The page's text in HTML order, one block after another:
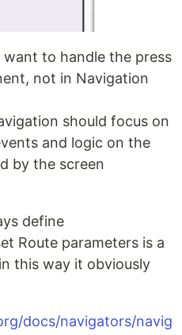
to handle the press
not in Navigation
should focus on
and logic on the
by the screen
define
Route parameters is a
this way it obviously
docs/navigators/navig